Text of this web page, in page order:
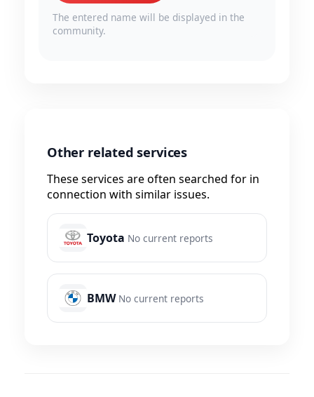
The entered name will be displayed in the
community.
Other related services
These services are often searched for in
connection with similar issues.
Toyota No current reports
BMW No current reports